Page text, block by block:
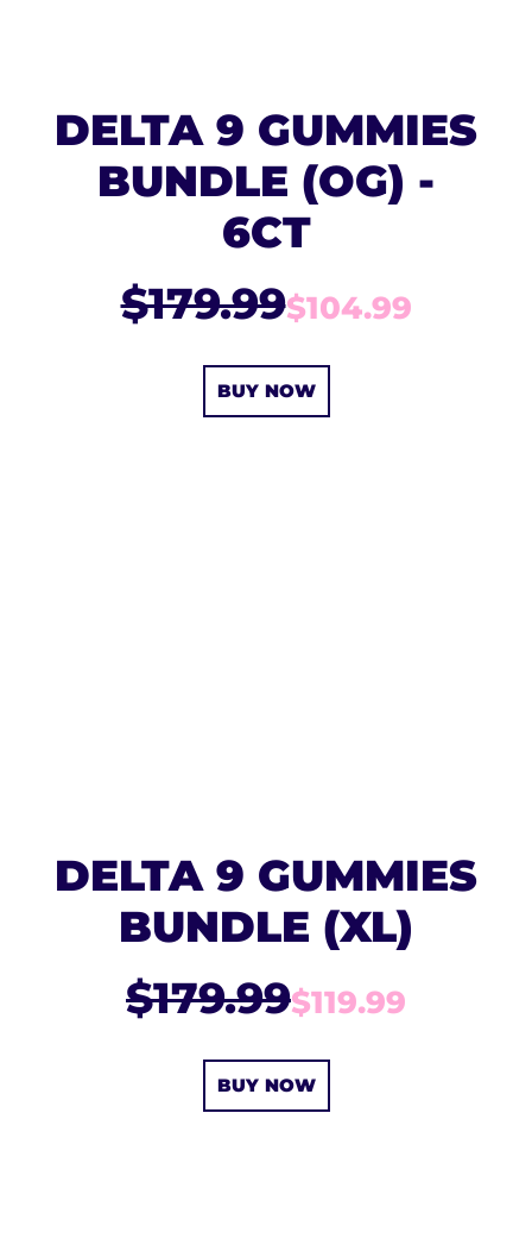
DELTA 9 GUMMIES
BUNDLE (OG) -
6CT
$179.99$104.99
BUY NOW
DELTA 9 GUMMIES
BUNDLE (XL)
$179.99$119.99
BUY NOW